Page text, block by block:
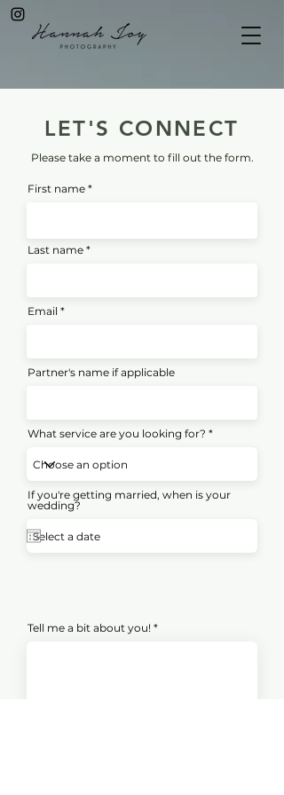
LET'S CONNECT
Please take a moment to fill out the form.
First name
Last name
Email
Partner's name if applicable
What service are you looking for?
If you're getting married, when is your
wedding?
Tell me a bit about you!